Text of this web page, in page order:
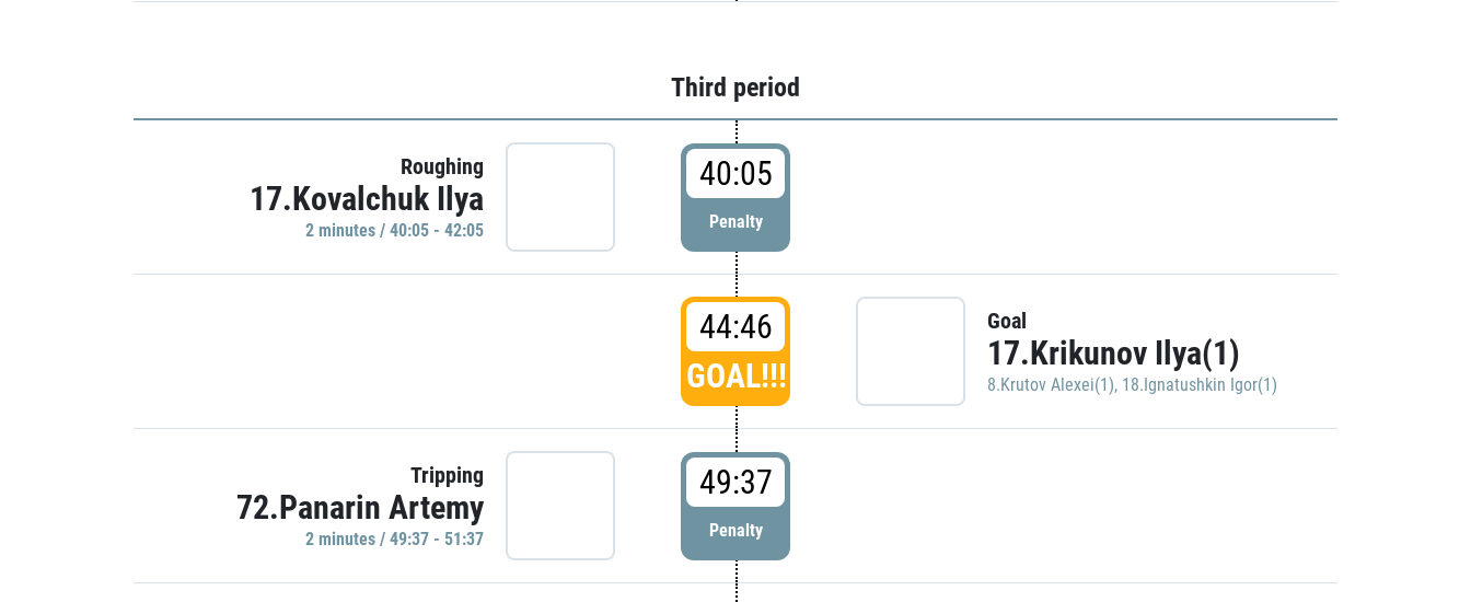
Third period
Roughing
17.Kovalchuk Ilya
2 minutes / 40:05 - 42:05
40:05
Penalty
44:46
GOAL!!!
Goal
17.Krikunov Ilya(1)
8.Krutov Alexei(1), 18.Ignatushkin Igor(1)
Tripping
72.Panarin Artemy
2 minutes / 49:37 - 51:37
49:37
Penalty